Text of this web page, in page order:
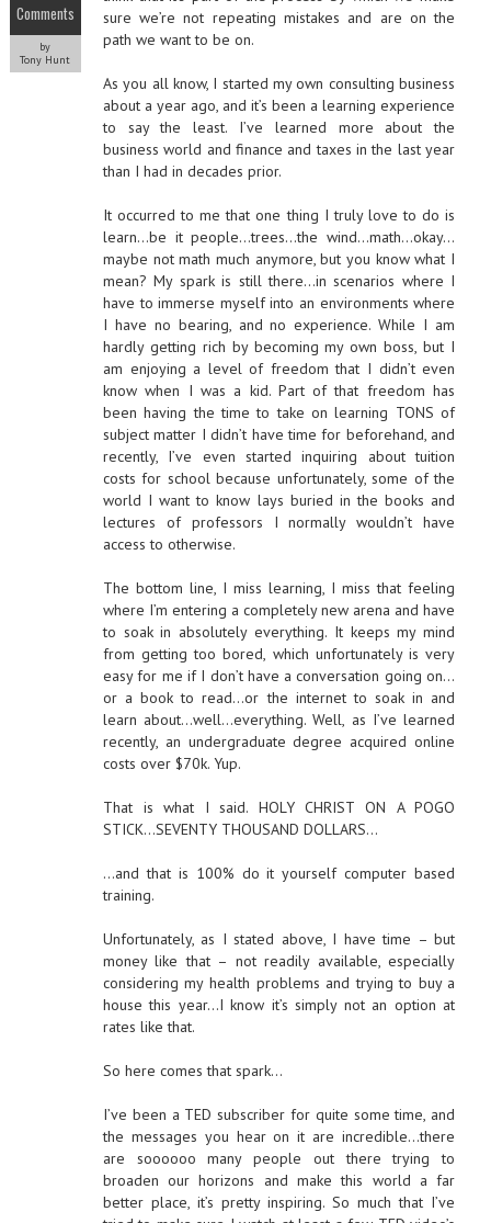
Comments
by
Tony Hunt
sure we’re not repeating mistakes and are on the
path we want to be on.
As you all know, I started my own consulting business
about a year ago, and it’s been a learning experience
to say the least. I’ve learned more about the
business world and finance and taxes in the last year
than I had in decades prior.
It occurred to me that one thing I truly love to do is
learn…be it people…trees…the wind…math…okay…
maybe not math much anymore, but you know what I
mean? My spark is still there…in scenarios where I
have to immerse myself into an environments where
I have no bearing, and no experience. While I am
hardly getting rich by becoming my own boss, but I
am enjoying a level of freedom that I didn’t even
know when I was a kid. Part of that freedom has
been having the time to take on learning TONS of
subject matter I didn’t have time for beforehand, and
recently, I’ve even started inquiring about tuition
costs for school because unfortunately, some of the
world I want to know lays buried in the books and
lectures of professors I normally wouldn’t have
access to otherwise.
The bottom line, I miss learning, I miss that feeling
where I’m entering a completely new arena and have
to soak in absolutely everything. It keeps my mind
from getting too bored, which unfortunately is very
easy for me if I don’t have a conversation going on…
or a book to read…or the internet to soak in and
learn about…well…everything. Well, as I’ve learned
recently, an undergraduate degree acquired online
costs over $70k. Yup.
That is what I said. HOLY CHRIST ON A POGO
STICK…SEVENTY THOUSAND DOLLARS…
…and that is 100% do it yourself computer based
training.
Unfortunately, as I stated above, I have time – but
money like that – not readily available, especially
considering my health problems and trying to buy a
house this year…I know it’s simply not an option at
rates like that.
So here comes that spark…
I’ve been a TED subscriber for quite some time, and
the messages you hear on it are incredible…there
are soooooo many people out there trying to
broaden our horizons and make this world a far
better place, it’s pretty inspiring. So much that I’ve